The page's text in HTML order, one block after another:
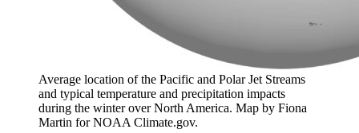
Average location of the Pacific and Polar Jet Streams
and typical temperature and precipitation impacts
during the winter over North America. Map by Fiona
Martin for NOAA Climate.gov.